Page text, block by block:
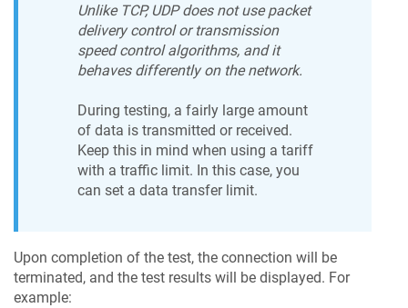
Unlike TCP, UDP does not use packet
delivery control or transmission
speed control algorithms, and it
behaves differently on the network.
During testing, a fairly large amount
of data is transmitted or received.
Keep this in mind when using a tariff
with a traffic limit. In this case, you
can set a data transfer limit.
Upon completion of the test, the connection will be
terminated, and the test results will be displayed. For
example: